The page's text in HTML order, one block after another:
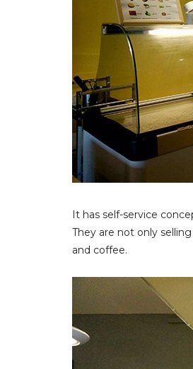
It has self-service
They are not only
and coffee.